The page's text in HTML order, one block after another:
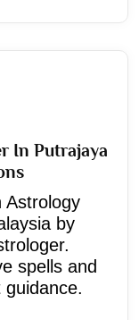
In Putrajaya
Astrology
by
spells and